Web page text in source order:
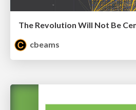
The Revolution Will Not Be
cbeams